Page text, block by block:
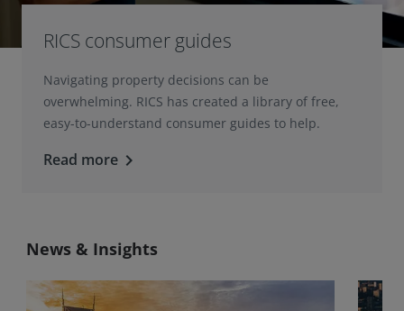
RICS consumer guides
Navigating property decisions can be
overwhelming. RICS has created a library of free,
easy-to-understand consumer guides to help.
Read more keyboard_arrow_right
News & Insights